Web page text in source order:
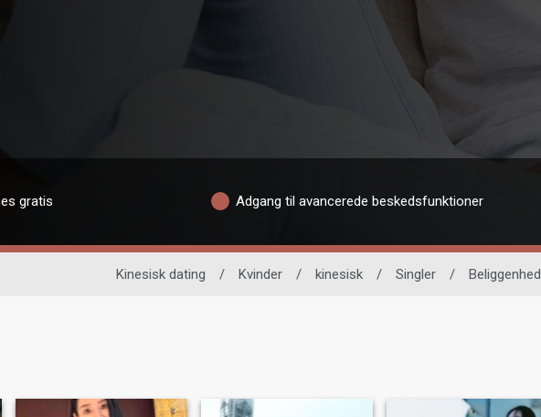
gratis Adgang til avancerede beskedsfunktioner
Kinesisk dating / Kvinder / kinesisk / Singler / Beliggenhed